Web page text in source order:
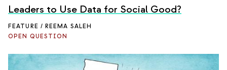
Leaders to Use Data for Social Good?
FEATURE / REEMA SALEH
OPEN QUESTION